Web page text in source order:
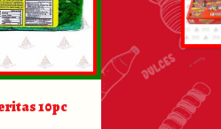
10pc